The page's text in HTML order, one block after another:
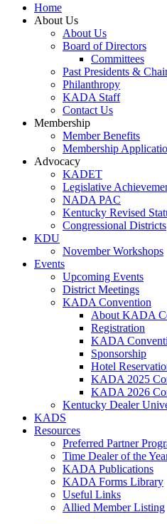
Home
About Us
About Us
Board of Directors
Committees
Past Presidents &
Philanthropy
KADA Staff
Contact Us
Membership
Member Benefits
Membership
Advocacy
KADET
Legislative
NADA PAC
Kentucky Revised
Congressional Districts
KDU
November Workshops
Events
Upcoming Events
District Meetings
KADA Convention
About KADA
Registration
KADA
Sponsorship
Hotel
KADA 2025
KADA 2026
Kentucky Dealer
KADS
Resources
Preferred Partner
Time Dealer of the
KADA Publications
KADA Forms Library
Useful Links
Allied Member Listing